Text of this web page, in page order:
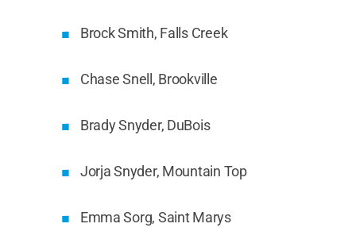
Brock Smith, Falls Creek
Chase Snell, Brookville
Brady Snyder, DuBois
Jorja Snyder, Mountain Top
Emma Sorg, Saint Marys